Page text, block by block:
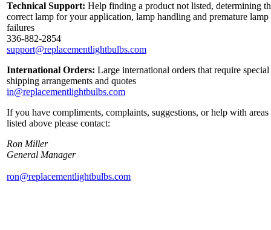
Technical Support: Help finding a product not listed, determining
correct lamp for your application, lamp handling and premature lamp
failures
336-882-2854
support@replacementlightbulbs.com
International Orders: Large international orders that require special
shipping arrangements and quotes
in@replacementlightbulbs.com
If you have compliments, complaints, suggestions, or help with areas
listed above please contact:
Ron Miller
General Manager
ron@replacementlightbulbs.com